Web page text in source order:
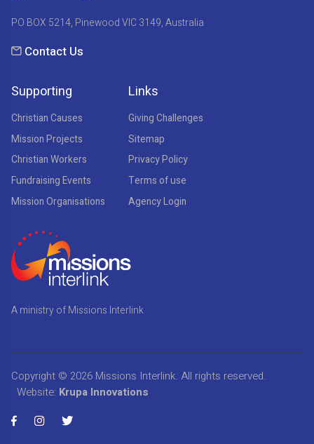
PO BOX 5214, Pinewood VIC 3149, Australia
Contact Us
Supporting
Christian Causes
Mission Projects
Christian Workers
Fundraising Events
Mission Organisations
Links
Giving Challenges
Sitemap
Privacy Policy
Terms of use
Agency Login
A ministry of Missions Interlink
Copyright © 2026 Missions Interlink. All rights reserved.
Website: Krupa Innovations